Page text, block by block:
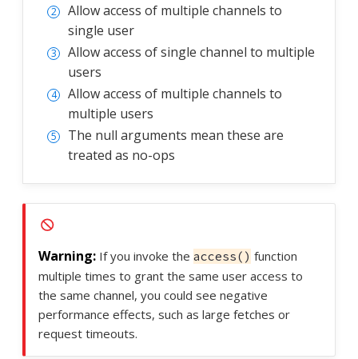
Allow access of multiple channels to
single user
Allow access of single channel to multiple
users
Allow access of multiple channels to
multiple users
The null arguments mean these are
treated as no-ops
If you invoke the access() function
multiple times to grant the same user access to
the same channel, you could see negative
performance effects, such as large fetches or
request timeouts.